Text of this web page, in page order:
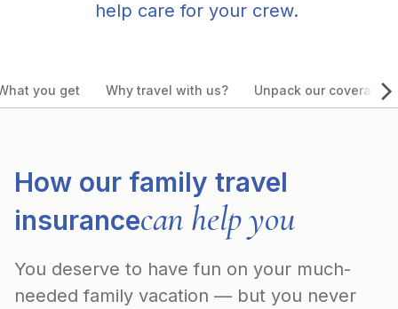
help care for your crew.
you get Why travel with us? Unpack our coverage
How our family travel
insurancecan help you
You deserve to have fun on your much-
needed family vacation — but you never